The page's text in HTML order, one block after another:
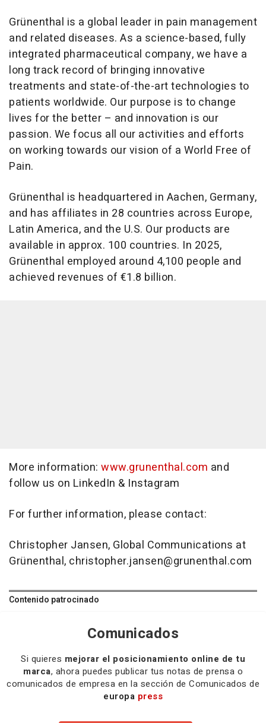
Grünenthal is a global leader in pain management
and related diseases. As a science-based, fully
integrated pharmaceutical company, we have a
long track record of bringing innovative
treatments and state-of-the-art technologies to
patients worldwide. Our purpose is to change
lives for the better – and innovation is our
passion. We focus all our activities and efforts
on working towards our vision of a World Free of
Pain.
Grünenthal is headquartered in Aachen, Germany,
and has affiliates in 28 countries across Europe,
Latin America, and the U.S. Our products are
available in approx. 100 countries. In 2025,
Grünenthal employed around 4,100 people and
achieved revenues of €1.8 billion.
More information: www.grunenthal.com and
follow us on LinkedIn & Instagram
For further information, please contact:
Christopher Jansen, Global Communications at
Grünenthal, christopher.jansen@grunenthal.com
Contenido patrocinado
Comunicados
Si quieres mejorar el posicionamiento online de tu
marca, ahora puedes publicar tus notas de prensa o
comunicados de empresa en la sección de Comunicados de
europa press